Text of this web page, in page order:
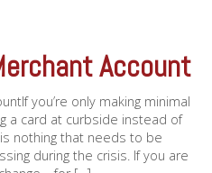
Account
you’re only making minimal
a card at curbside instead of
nothing that needs to be
during the crisis. If you are